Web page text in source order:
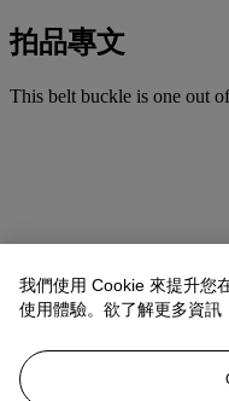
拍品專文
This belt buckle is one out
我們使用 Cookie 來提升您
使用體驗。欲了解更多資訊